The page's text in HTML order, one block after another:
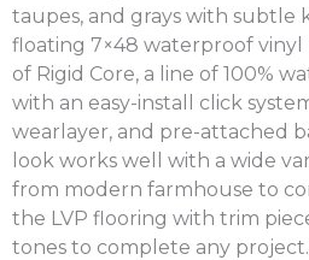
taupes, and grays with subtle
floating 7×48 waterproof vinyl
of Rigid Core, a line of 100%
with an easy-install click
wearlayer, and pre-attached
look works well with a wide
from modern farmhouse to
the LVP flooring with trim
tones to complete any